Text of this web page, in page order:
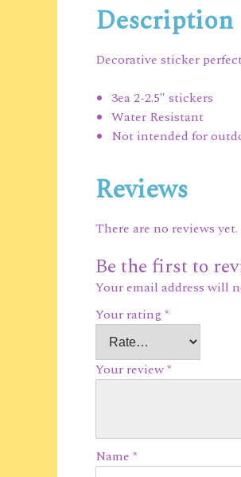
Description
Decorative sticker
3ea 2-2.5″ stickers
Water Resistant
Not intended for
Reviews
There are no reviews yet.
Be the first to
Your email address will
Your rating*
Your review*
Name *